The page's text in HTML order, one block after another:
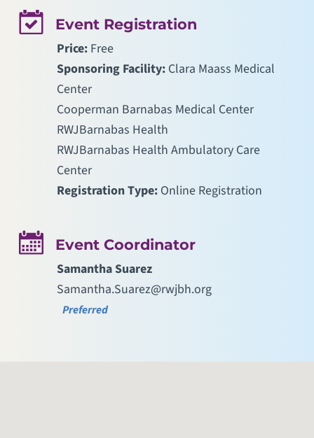
Event Registration
Price: Free
Sponsoring Facility: Clara Maass Medical
Center
Cooperman Barnabas Medical Center
RWJBarnabas Health
RWJBarnabas Health Ambulatory Care
Center
Registration Type:Online Registration
Event Coordinator
Samantha Suarez
Samantha.Suarez@rwjbh.org
Preferred